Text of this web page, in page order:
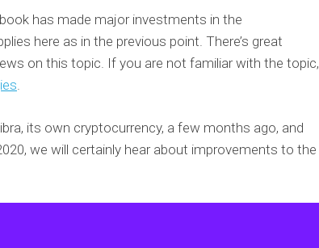
has made major investments in the
here as in the previous point. There’s great
on this topic. If you are not familiar with the topic,
.
its own cryptocurrency, a few months ago, and
we will certainly hear about improvements to the